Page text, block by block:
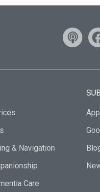
& Navigation
Care